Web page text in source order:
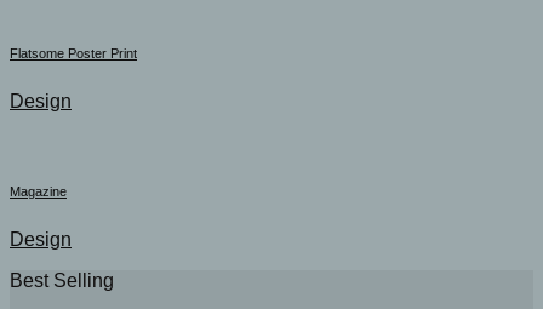
Flatsome Poster Print
Design
Magazine
Design
Best Selling